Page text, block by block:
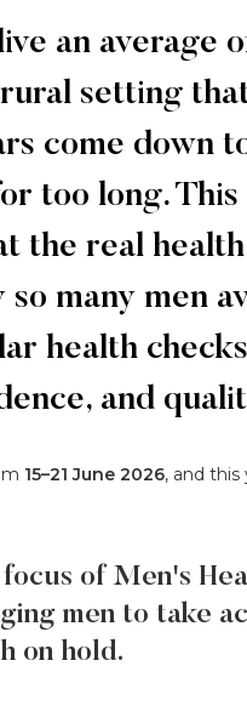
an average
setting
come down
too long. This
the real
many men
health
and
15–21 June 2026, and
of Men's
men to take
on hold.